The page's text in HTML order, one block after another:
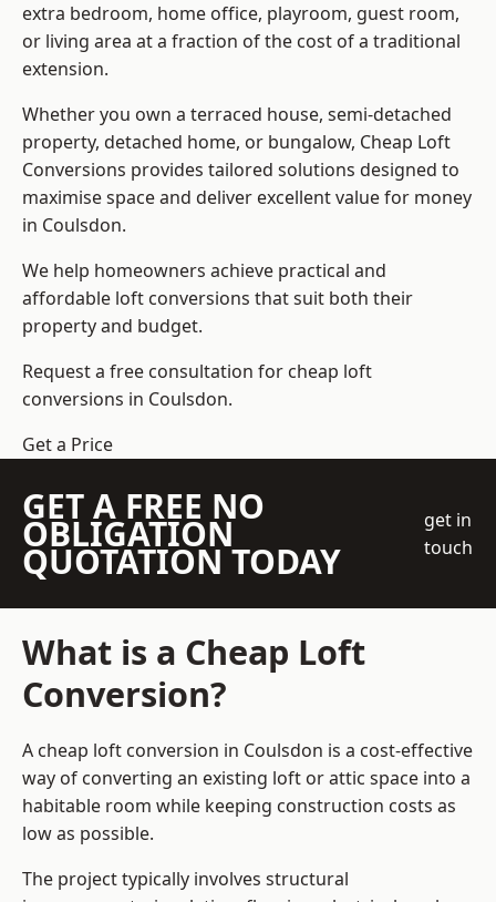
extra bedroom, home office, playroom, guest room,
or living area at a fraction of the cost of a traditional
extension.
Whether you own a terraced house, semi-detached
property, detached home, or bungalow, Cheap Loft
Conversions provides tailored solutions designed to
maximise space and deliver excellent value for money
in Coulsdon.
We help homeowners achieve practical and
affordable loft conversions that suit both their
property and budget.
Request a free consultation for cheap loft
conversions in Coulsdon.
Get a Price
GET A FREE NO
OBLIGATION
QUOTATION TODAY
get in
touch
What is a Cheap Loft
Conversion?
A cheap loft conversion in Coulsdon is a cost-effective
way of converting an existing loft or attic space into a
habitable room while keeping construction costs as
low as possible.
The project typically involves structural